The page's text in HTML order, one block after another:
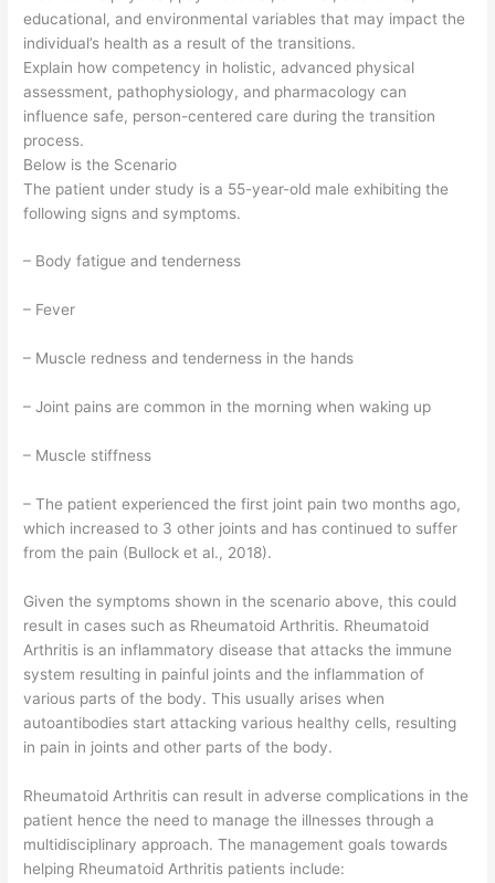
educational, and environmental variables that may impact the
individual’s health as a result of the transitions.
Explain how competency in holistic, advanced physical
assessment, pathophysiology, and pharmacology can
influence safe, person-centered care during the transition
process.
Below is the Scenario
The patient under study is a 55-year-old male exhibiting the
following signs and symptoms.
– Body fatigue and tenderness
– Fever
– Muscle redness and tenderness in the hands
– Joint pains are common in the morning when waking up
– Muscle stiffness
– The patient experienced the first joint pain two months ago,
which increased to 3 other joints and has continued to suffer
from the pain (Bullock et al., 2018).
Given the symptoms shown in the scenario above, this could
result in cases such as Rheumatoid Arthritis. Rheumatoid
Arthritis is an inflammatory disease that attacks the immune
system resulting in painful joints and the inflammation of
various parts of the body. This usually arises when
autoantibodies start attacking various healthy cells, resulting
in pain in joints and other parts of the body.
Rheumatoid Arthritis can result in adverse complications in the
patient hence the need to manage the illnesses through a
multidisciplinary approach. The management goals towards
helping Rheumatoid Arthritis patients include: